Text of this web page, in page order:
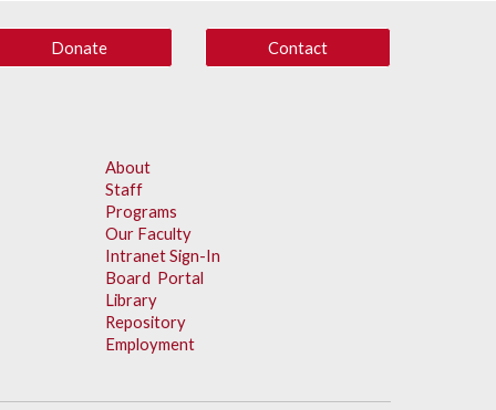
Donate Contact
About
Staff
Programs
Our Faculty
Intranet Sign-In
Board Portal
Library
Repository
Employment